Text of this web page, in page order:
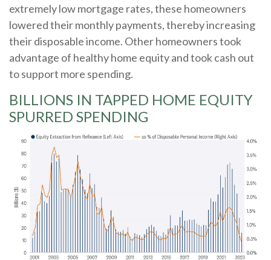
extremely low mortgage rates, these homeowners
lowered their monthly payments, thereby increasing
their disposable income. Other homeowners took
advantage of healthy home equity and took cash out
to support more spending.
BILLIONS IN TAPPED HOME EQUITY
SPURRED SPENDING